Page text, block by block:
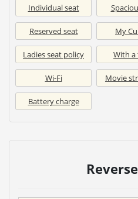
Individual seat
Reserved seat My
Ladies seat policy With
Wi-Fi Movie
Battery charge